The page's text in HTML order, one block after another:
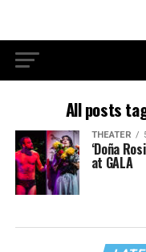
All posts
THEATER
‘Doña
at GALA